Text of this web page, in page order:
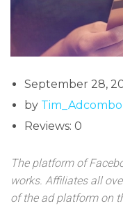
September 28,
by Tim_Adcombo
Reviews: 0
The platform of
works. Affiliates all
of the ad platform on